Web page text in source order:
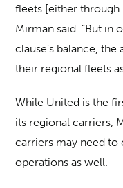
fleets [either through
Mirman said. “But in
clause’s balance,
their regional fleets
While United is the
its regional carriers,
carriers may need
operations as well.